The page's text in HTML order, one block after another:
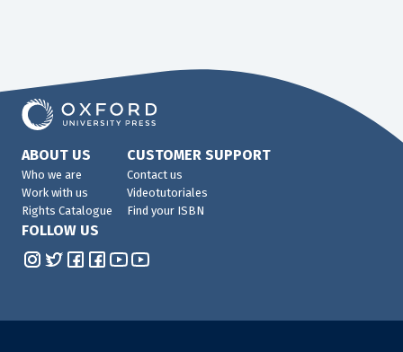
ABOUT US
Who we are
Work with us
Rights Catalogue
CUSTOMER SUPPORT
Contact us
Videotutoriales
Find your ISBN
FOLLOW US